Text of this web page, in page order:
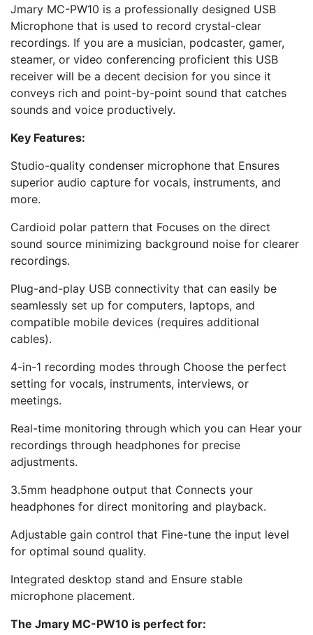
Jmary MC-PW10 is a professionally designed USB
Microphone that is used to record crystal-clear
recordings. If you are a musician, podcaster, gamer,
steamer, or video conferencing proficient this USB
receiver will be a decent decision for you since it
conveys rich and point-by-point sound that catches
sounds and voice productively.
Key Features:
Studio-quality condenser microphone that Ensures
superior audio capture for vocals, instruments, and
more.
Cardioid polar pattern that Focuses on the direct
sound source minimizing background noise for clearer
recordings.
Plug-and-play USB connectivity that can easily be
seamlessly set up for computers, laptops, and
compatible mobile devices (requires additional
cables).
4-in-1 recording modes through Choose the perfect
setting for vocals, instruments, interviews, or
meetings.
Real-time monitoring through which you can Hear your
recordings through headphones for precise
adjustments.
3.5mm headphone output that Connects your
headphones for direct monitoring and playback.
Adjustable gain control that Fine-tune the input level
for optimal sound quality.
Integrated desktop stand and Ensure stable
microphone placement.
The Jmary MC-PW10 is perfect for: